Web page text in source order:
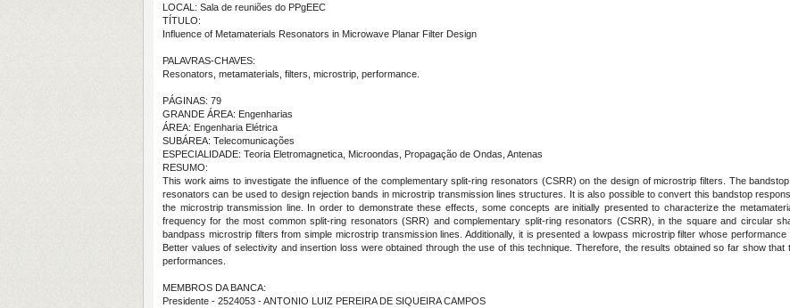
LOCAL: Sala de reuniões do PPgEEC
TÍTULO:
Influence of Metamaterials Resonators in Microwave Planar Filter Design
PALAVRAS-CHAVES:
Resonators, metamaterials, filters, microstrip, performance.
PÁGINAS: 79
GRANDE ÁREA: Engenharias
ÁREA: Engenharia Elétrica
SUBÁREA: Telecomunicações
ESPECIALIDADE: Teoria Eletromagnetica, Microondas, Propagação de Ondas, Antenas
RESUMO:
This work aims to investigate the influence of the complementary split-ring resonators (CSRR) on the design of microstrip filters. The
resonators can be used to design rejection bands in microstrip transmission lines structures. It is also possible to convert this bandstop
the microstrip transmission line. In order to demonstrate these effects, some concepts are initially presented to characterize the
frequency for the most common split-ring resonators (SRR) and complementary split-ring resonators (CSRR), in the square and circular
bandpass microstrip filters from simple microstrip transmission lines. Additionally, it is presented a lowpass microstrip filter whose
Better values of selectivity and insertion loss were obtained through the use of this technique. Therefore, the results obtained so far show
performances.
MEMBROS DA BANCA:
Presidente - 2524053 - ANTONIO LUIZ PEREIRA DE SIQUEIRA CAMPOS